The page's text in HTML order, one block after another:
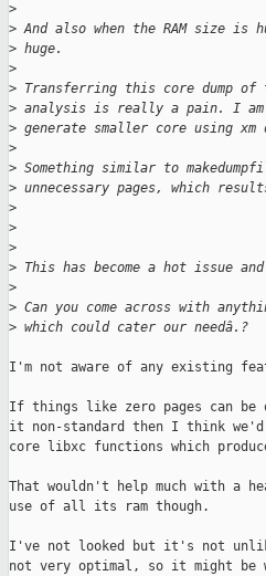
>
> And also when the RAM size is
> huge.
>
> Transferring this core dump
> analysis is really a pain. I am
> generate smaller core using
>
> Something similar to
> unnecessary pages, which
>
>
>
> This has become a hot issue
>
> Can you come across with
> which could cater our needâ.?
I'm not aware of any existing
If things like zero pages can be
it non-standard then I think we'd
core libxc functions which
That wouldn't help much with a
use of all its ram though.
I've not looked but it's not
not very optimal, so it might be